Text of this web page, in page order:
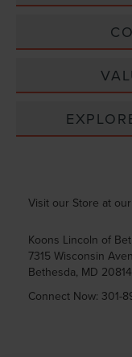
Visit our Store at
Koons Lincoln of
7315 Wisconsin
Bethesda, MD 20814
Connect Now: 301-